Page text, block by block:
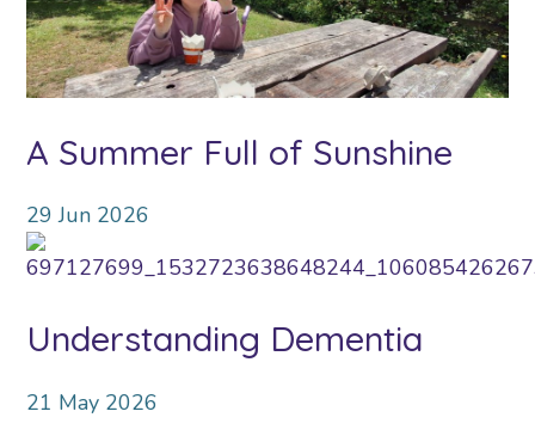
A Summer Full of Sunshine
29 Jun 2026
Understanding Dementia
21 May 2026